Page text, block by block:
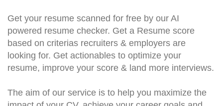
Get your resume scanned for free by our AI
powered resume checker. Get a Resume score
based on criterias recruiters & employers are
looking for. Get actionables to optimize your
resume, improve your score & land more interviews.
The aim of our service is to help you maximize the